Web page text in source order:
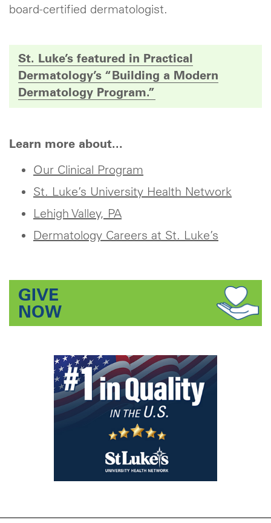
board-certified dermatologist.
St. Luke’s featured in Practical
Dermatology’s “Building a Modern
Dermatology Program.”
Learn more about...
Our Clinical Program
St. Luke’s University Health Network
Lehigh Valley, PA
Dermatology Careers at St. Luke’s
GIVE
NOW